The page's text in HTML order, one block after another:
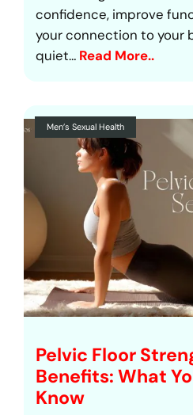
confidence, improve
your connection to your
quiet… Read More..
Men’s Sexual Health
Pelvic Floor
Benefits: What
Know